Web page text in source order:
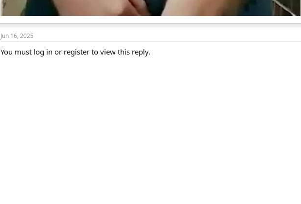
Jun 16, 2025
You must log in or register to view this reply.